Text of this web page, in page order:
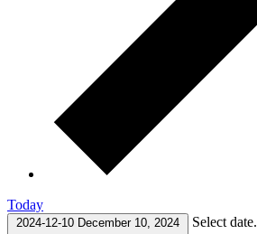
Today
2024-12-10 December 10, 2024 Select date.